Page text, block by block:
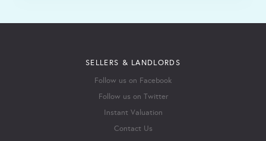
SELLERS & LANDLORDS
Follow us on Facebook
Follow us on Twitter
Instant Valuation
Contact Us